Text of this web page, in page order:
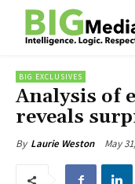
BIG EXCLUSIVES
Analysis of
reveals
By Laurie Weston May